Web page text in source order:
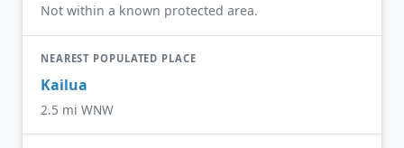
Not within a known protected area.
NEAREST POPULATED PLACE
Kailua
2.5 mi WNW